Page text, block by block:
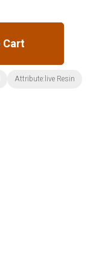
Attribute:live Resin